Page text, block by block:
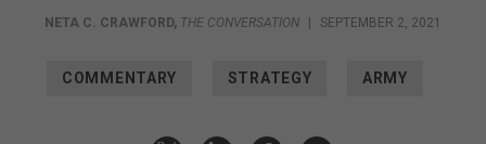
NETA C. CRAWFORD, THE CONVERSATION | SEPTEMBER 2, 2021
COMMENTARY STRATEGY ARMY